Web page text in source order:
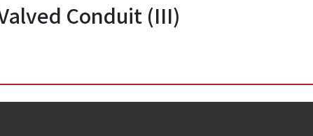
Conduit (III)